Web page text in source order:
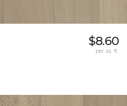
$8.60
per sq. ft.